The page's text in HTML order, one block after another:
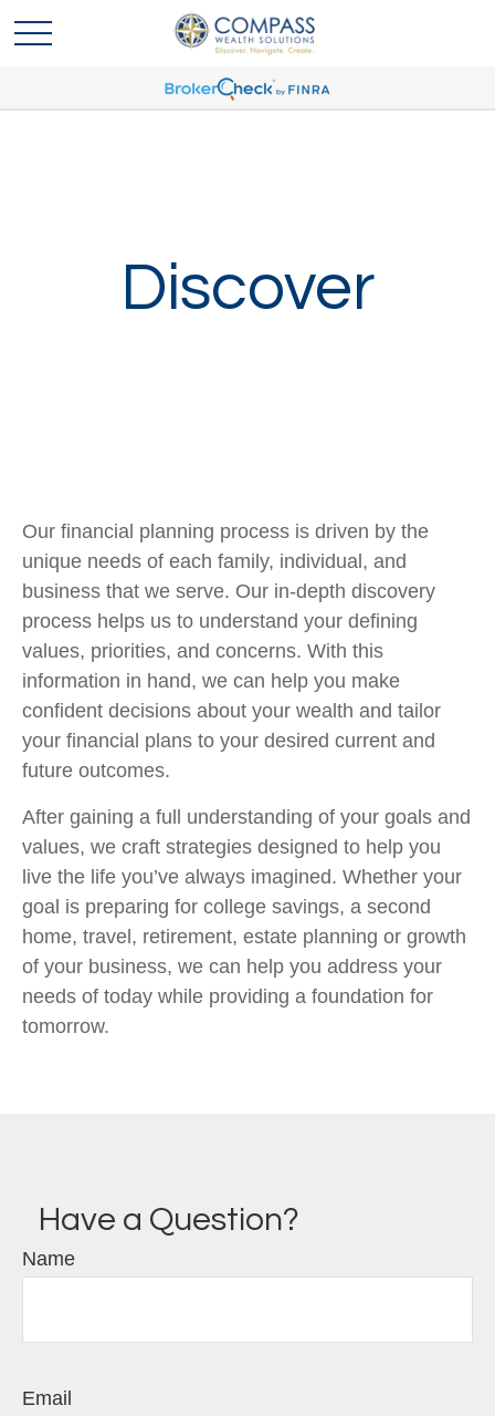
Discover
Our financial planning process is driven by the
unique needs of each family, individual, and
business that we serve. Our in-depth discovery
process helps us to understand your defining
values, priorities, and concerns. With this
information in hand, we can help you make
confident decisions about your wealth and tailor
your financial plans to your desired current and
future outcomes.
After gaining a full understanding of your goals and
values, we craft strategies designed to help you
live the life you’ve always imagined. Whether your
goal is preparing for college savings, a second
home, travel, retirement, estate planning or growth
of your business, we can help you address your
needs of today while providing a foundation for
tomorrow.
Have a Question?
Name
Email